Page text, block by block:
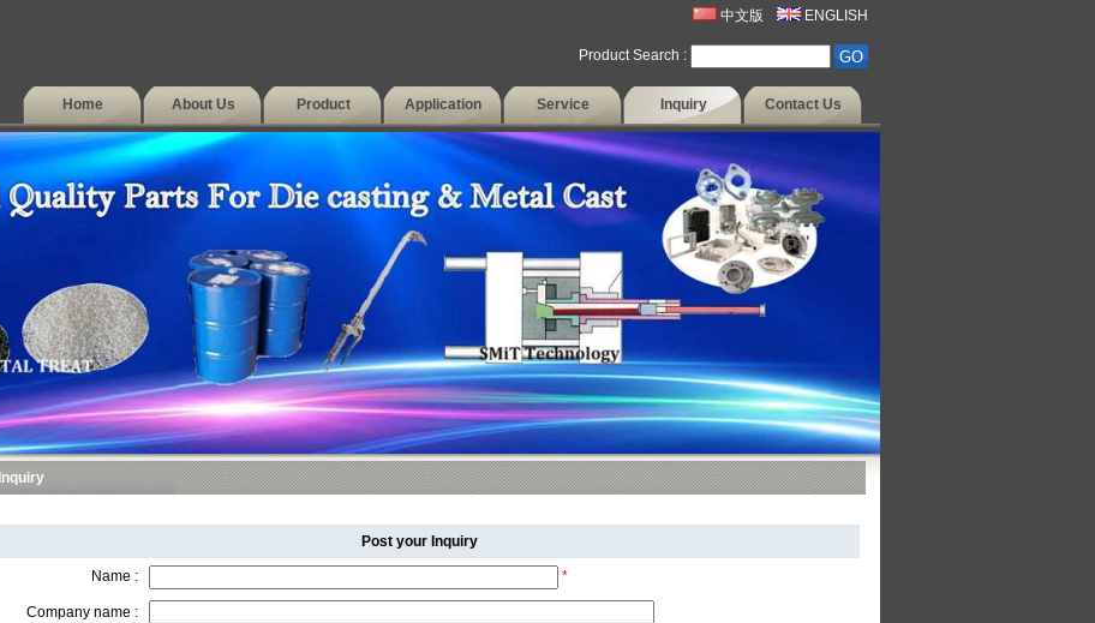
中文版 ENGLISH
Product Search :
Home About Us Product Application Service Inquiry Contact Us
Inquiry
Post your Inquiry
Name : *
Company name :